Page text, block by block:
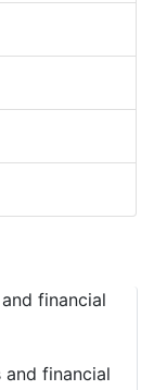
financial